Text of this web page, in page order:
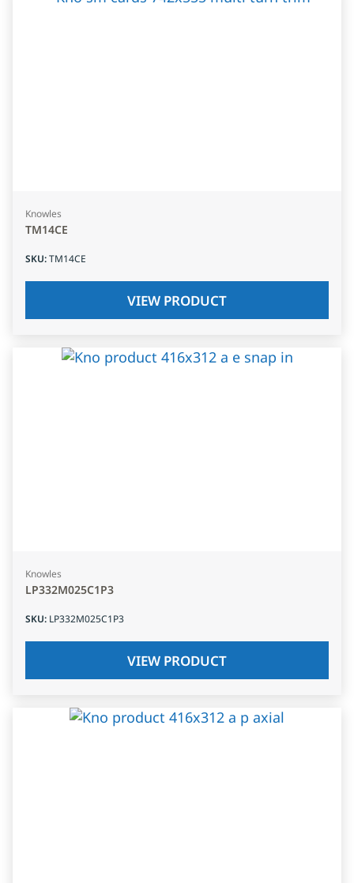
Knowles
TM14CE
SKU:TM14CE
VIEW PRODUCT
Knowles
LP332M025C1P3
SKU: LP332M025C1P3
VIEW PRODUCT